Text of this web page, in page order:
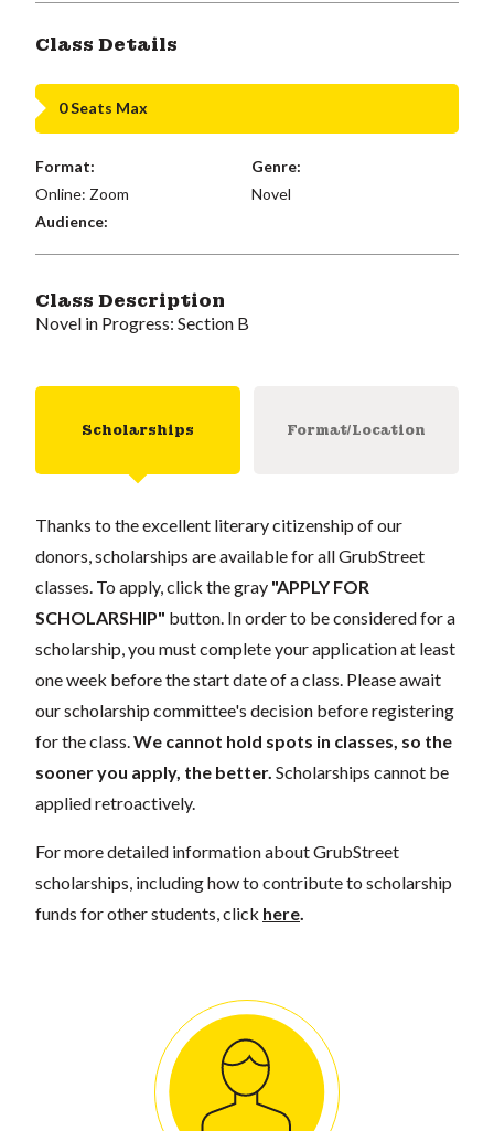
Class Details
0 Seats Max
Format:
Online: Zoom
Genre:
Novel
Audience:
Class Description
Novel in Progress: Section B
Scholarships Format/Location
Thanks to the excellent literary citizenship of our
donors, scholarships are available for all GrubStreet
classes. To apply, click the gray "APPLY FOR
SCHOLARSHIP" button. In order to be considered for a
scholarship, you must complete your application at least
one week before the start date of a class. Please await
our scholarship committee's decision before registering
for the class. We cannot hold spots in classes, so the
sooner you apply, the better. Scholarships cannot be
applied retroactively.
For more detailed information about GrubStreet
scholarships, including how to contribute to scholarship
funds for other students, click here